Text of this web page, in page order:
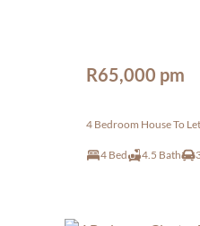
R65,000 pm
4 Bedroom House To
4 Bed 4.5 Bath